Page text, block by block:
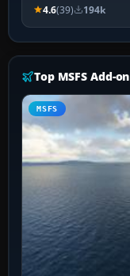
4.6(39) 194k
Top MSFS Add-on
MSFS